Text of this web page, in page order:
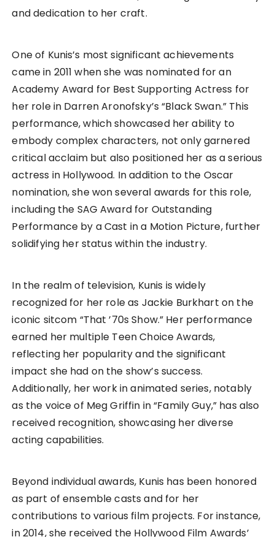
and dedication to her craft.
One of Kunis’s most significant achievements
came in 2011 when she was nominated for an
Academy Award for Best Supporting Actress for
her role in Darren Aronofsky’s “Black Swan.” This
performance, which showcased her ability to
embody complex characters, not only garnered
critical acclaim but also positioned her as a serious
actress in Hollywood. In addition to the Oscar
nomination, she won several awards for this role,
including the SAG Award for Outstanding
Performance by a Cast in a Motion Picture, further
solidifying her status within the industry.
In the realm of television, Kunis is widely
recognized for her role as Jackie Burkhart on the
iconic sitcom “That ’70s Show.” Her performance
earned her multiple Teen Choice Awards,
reflecting her popularity and the significant
impact she had on the show’s success.
Additionally, her work in animated series, notably
as the voice of Meg Griffin in “Family Guy,” has also
received recognition, showcasing her diverse
acting capabilities.
Beyond individual awards, Kunis has been honored
as part of ensemble casts and for her
contributions to various film projects. For instance,
in 2014, she received the Hollywood Film Awards’